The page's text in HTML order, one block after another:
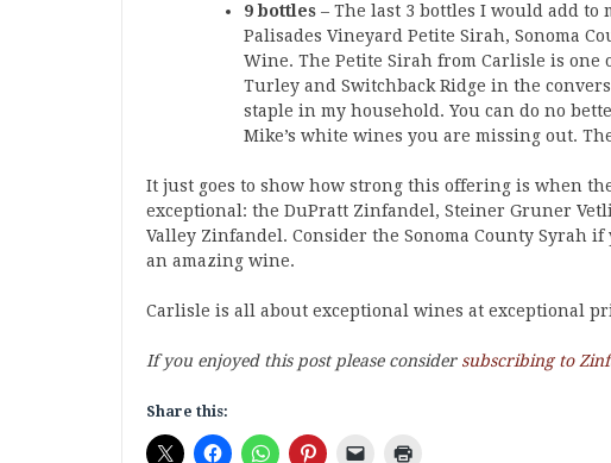
9 bottles – The last 3 bottles I would add
Palisades Vineyard Petite Sirah, Sonoma
Wine. The Petite Sirah from Carlisle is
Turley and Switchback Ridge in the
staple in my household. You can do no
Mike’s white wines you are missing out.
It just goes to show how strong this offering is when
exceptional: the DuPratt Zinfandel, Steiner Gruner
Valley Zinfandel. Consider the Sonoma County Syrah
an amazing wine.
Carlisle is all about exceptional wines at exceptional
If you enjoyed this post please consider subscribing to
Share this: